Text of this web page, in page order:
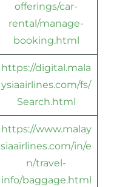
offerings/car-
rental/manage-
booking.html
https://digital.mala
ysiaairlines.com/fs/
Search.html
https://www.malay
siaairlines.com/in/e
n/travel-
info/baggage.html